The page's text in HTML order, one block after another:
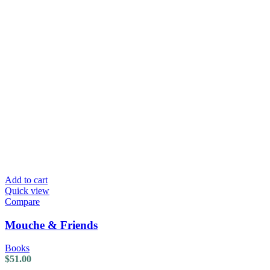
Add to cart
Quick view
Compare
Mouche & Friends
Books
$51.00